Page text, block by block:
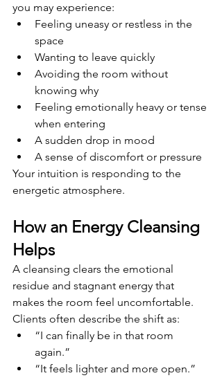
you may experience:
Feeling uneasy or restless in the
space
Wanting to leave quickly
Avoiding the room without
knowing why
Feeling emotionally heavy or tense
when entering
A sudden drop in mood
A sense of discomfort or pressure
Your intuition is responding to the
energetic atmosphere.
How an Energy Cleansing
Helps
A cleansing clears the emotional
residue and stagnant energy that
makes the room feel uncomfortable.
Clients often describe the shift as:
“I can finally be in that room
again.”
“It feels lighter and more open.”